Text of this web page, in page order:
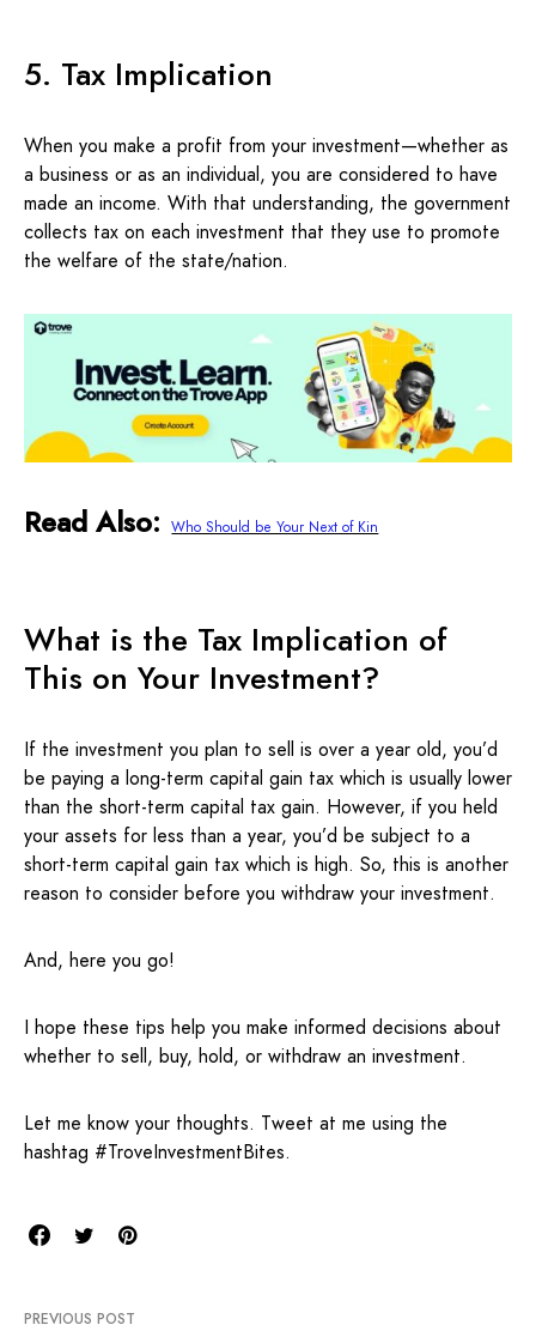
5. Tax Implication
When you make a profit from your investment—whether as
a business or as an individual, you are considered to have
made an income. With that understanding, the government
collects tax on each investment that they use to promote
the welfare of the state/nation.
Read Also: Who Should be Your Next of Kin
What is the Tax Implication of
This on Your Investment?
If the investment you plan to sell is over a year old, you’d
be paying a long-term capital gain tax which is usually lower
than the short-term capital tax gain. However, if you held
your assets for less than a year, you’d be subject to a
short-term capital gain tax which is high. So, this is another
reason to consider before you withdraw your investment.
And, here you go!
I hope these tips help you make informed decisions about
whether to sell, buy, hold, or withdraw an investment.
Let me know your thoughts. Tweet at me using the
hashtag #TroveInvestmentBites.
PREVIOUS POST